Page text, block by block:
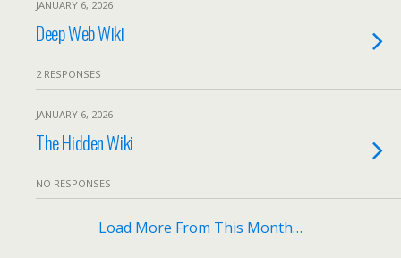
JANUARY 6, 2026
Deep Web Wiki
2 RESPONSES
JANUARY 6, 2026
The Hidden Wiki
NO RESPONSES
Load More From This Month…